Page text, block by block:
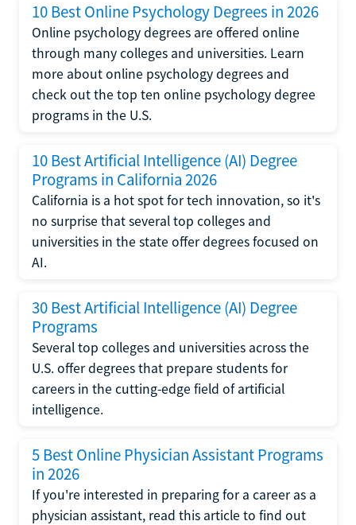
10 Best Online Psychology Degrees in 2026
Online psychology degrees are offered online
through many colleges and universities. Learn
more about online psychology degrees and
check out the top ten online psychology degree
programs in the U.S.
10 Best Artificial Intelligence (AI) Degree
Programs in California 2026
California is a hot spot for tech innovation, so it's
no surprise that several top colleges and
universities in the state offer degrees focused on
AI.
30 Best Artificial Intelligence (AI) Degree
Programs
Several top colleges and universities across the
U.S. offer degrees that prepare students for
careers in the cutting-edge field of artificial
intelligence.
5 Best Online Physician Assistant Programs
in 2026
If you're interested in preparing for a career as a
physician assistant, read this article to find out